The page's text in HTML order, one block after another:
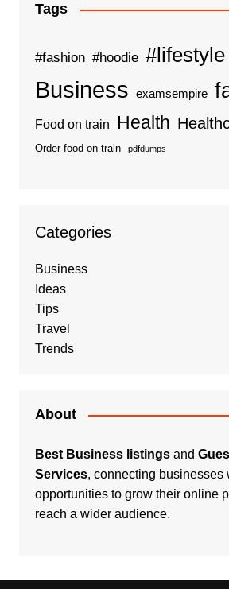
Tags
#fashion #hoodie #lifestyle
Business examsempire
Food on train Health
Order food on train pdfdumps
Categories
Business
Ideas
Tips
Travel
Trends
About
Best Business listingsand
Services, connecting businesses
opportunities to grow their online
reach a wider audience.